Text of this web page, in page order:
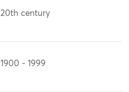
20th century
1900 - 1999